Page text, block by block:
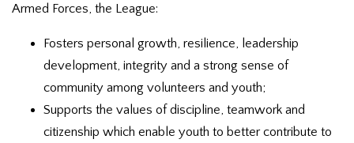
Armed Forces, the League:
Fosters personal growth, resilience, leadership
development, integrity and a strong sense of
community among volunteers and youth;
Supports the values of discipline, teamwork and
citizenship which enable youth to better contribute to